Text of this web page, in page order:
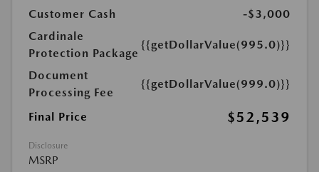
Customer Cash
-$3,000
Cardinale
Protection Package
{{getDollarValue(995.0)}}
Document
Processing Fee
{{getDollarValue(999.0)}}
Final Price $52,539
Disclosure
MSRP